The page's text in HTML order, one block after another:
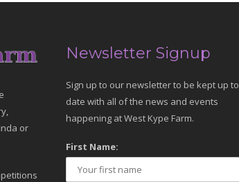
or
Newsletter Signup
Sign up to our newsletter to be kept up to
date with all of the news and events
happening at West Kype Farm.
First Name: